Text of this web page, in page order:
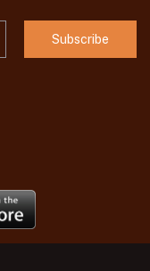
Subscribe